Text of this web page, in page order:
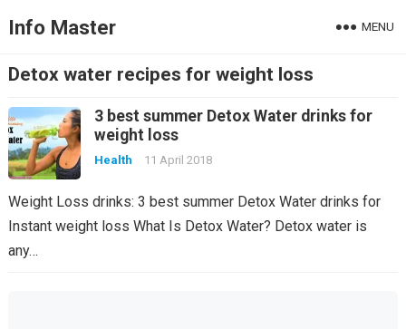
Info Master MENU
Detox water recipes for weight loss
3 best summer Detox Water drinks for
weight loss
Health 11 April 2018
Weight Loss drinks: 3 best summer Detox Water drinks for
Instant weight loss What Is Detox Water? Detox water is
any…